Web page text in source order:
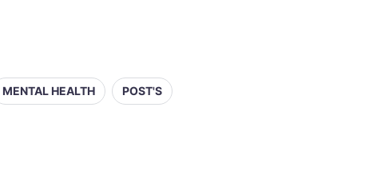
MENTAL HEALTH POST'S